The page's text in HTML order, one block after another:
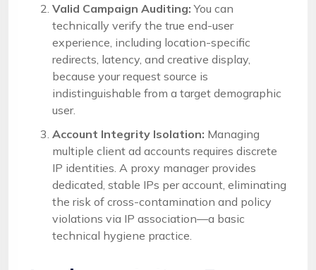
Valid Campaign Auditing: You can
technically verify the true end-user
experience, including location-specific
redirects, latency, and creative display,
because your request source is
indistinguishable from a target demographic
user.
Account Integrity Isolation: Managing
multiple client ad accounts requires discrete
IP identities. A proxy manager provides
dedicated, stable IPs per account, eliminating
the risk of cross-contamination and policy
violations via IP association—a basic
technical hygiene practice.